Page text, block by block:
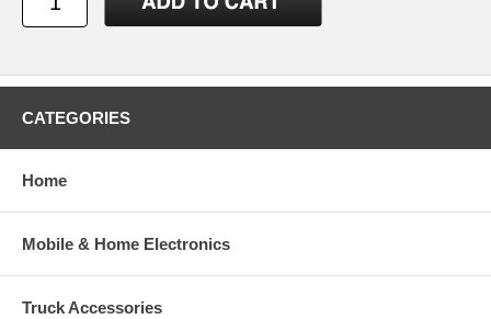
CATEGORIES
Home
Mobile & Home Electronics
Truck Accessories